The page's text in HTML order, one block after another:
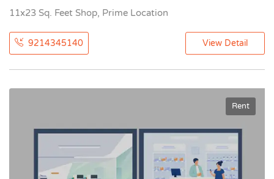
11x23 Sq. Feet Shop, Prime Location
9214345140 View Detail
Rent